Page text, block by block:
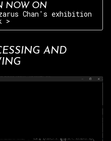
NOW ON
Chan's exhibition
>
AND